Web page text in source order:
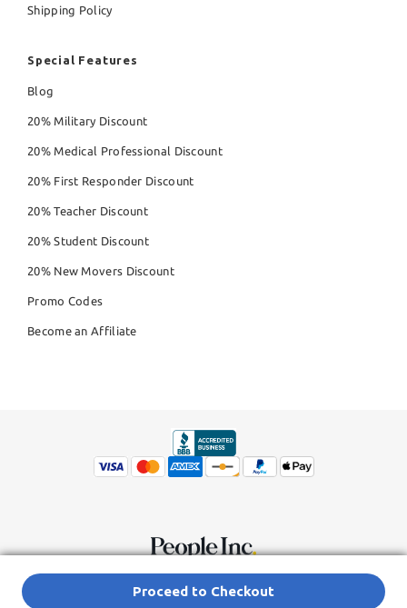
Proceed to Checkout
Shipping Policy
Special Features
Blog
20% Military Discount
20% Medical Professional Discount
20% First Responder Discount
20% Teacher Discount
20% Student Discount
20% New Movers Discount
Promo Codes
Become an Affiliate